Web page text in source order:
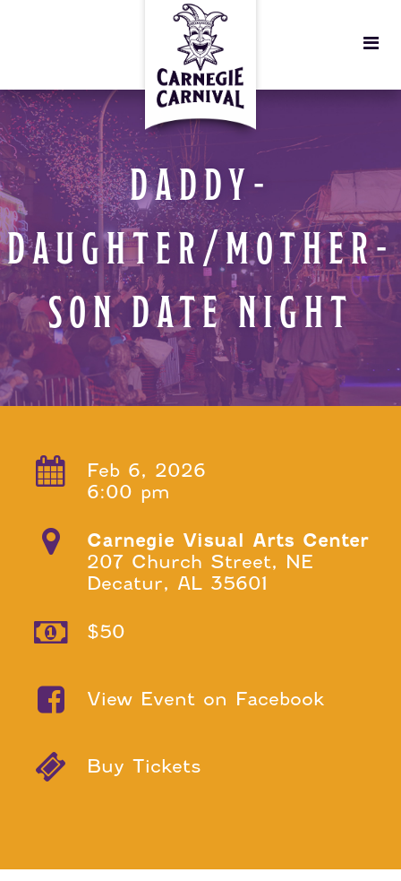
DADDY-
DAUGHTER/MOTHER-
SON DATE NIGHT
Feb 6, 2026
6:00 pm
Carnegie Visual Arts Center
207 Church Street, NE
Decatur, AL 35601
$50
View Event on Facebook
Buy Tickets